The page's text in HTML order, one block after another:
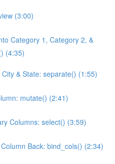
(3:00)
Category 1, Category 2, &
(4:35)
& State: separate() (1:55)
mutate() (2:41)
Columns: select() (3:59)
Back: bind_cols() (2:34)